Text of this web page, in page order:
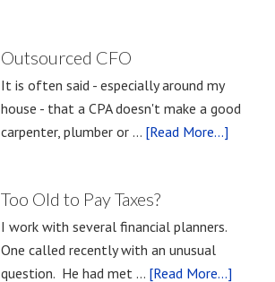
Outsourced CFO
It is often said - especially around my
house - that a CPA doesn't make a good
carpenter, plumber or … [Read More...]
Too Old to Pay Taxes?
I work with several financial planners.
One called recently with an unusual
question. He had met … [Read More...]